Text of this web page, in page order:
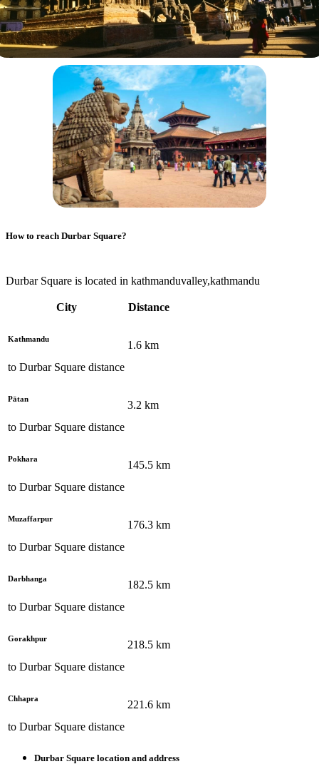
How to reach Durbar Square?
Durbar Square is located in kathmanduvalley,kathmandu
City Distance
Kathmandu
to Durbar Square distance
1.6 km
Pātan
to Durbar Square distance
3.2 km
Pokhara
to Durbar Square distance
145.5 km
Muzaffarpur
to Durbar Square distance
176.3 km
Darbhanga
to Durbar Square distance
182.5 km
Gorakhpur
to Durbar Square distance
218.5 km
Chhapra
to Durbar Square distance
221.6 km
Durbar Square location and address